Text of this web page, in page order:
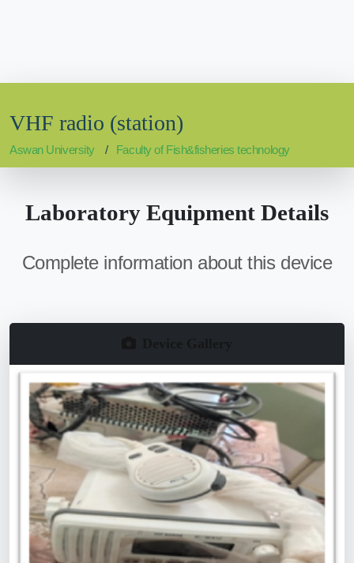
VHF radio (station)
Aswan University Faculty of Fish&fisheries technology
Laboratory Equipment Details
Complete information about this device